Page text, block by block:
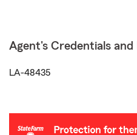
Agent's Credentials and
LA-48435